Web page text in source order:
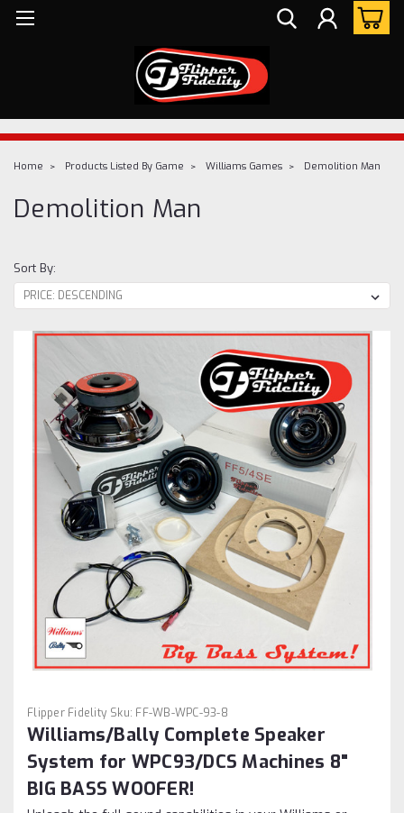
Home Products Listed By Game Williams Games Demolition Man
Demolition Man
Sort By:
Flipper Fidelity Sku: FF-WB-WPC-93-8
Williams/Bally Complete Speaker
System for WPC93/DCS Machines 8"
BIG BASS WOOFER!